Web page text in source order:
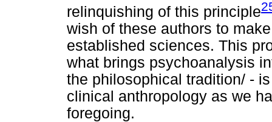
relinquishing of this principle
wish of these authors to
established sciences. This
what brings psychoanalysis
the philosophical tradition/ -
clinical anthropology as we
foregoing.